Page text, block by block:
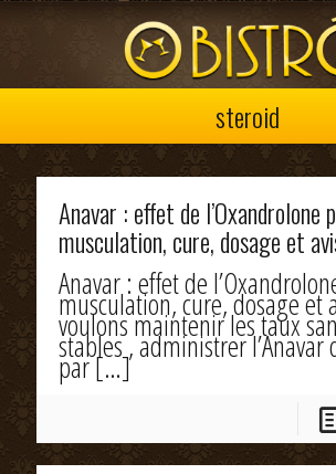
steroid
Anavar : effet de l’Oxandrolone
musculation, cure, dosage et
Anavar : effet de
musculation, cure, dosage et
voulons maintenir les taux
stables , administrer l’Anavar
par[…]